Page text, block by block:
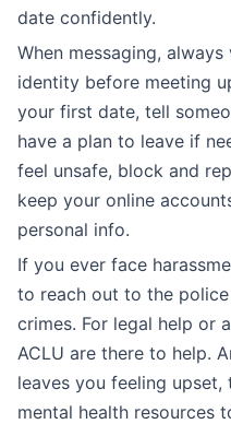
date confidently.
When messaging,
identity before meeting
your first date, tell
have a plan to leave if
feel unsafe, block and
keep your online
personal info.
If you ever face
to reach out to the
crimes. For legal help or
ACLU are there to help.
leaves you feeling
mental health resources